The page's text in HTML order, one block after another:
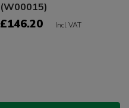
(W00015)
£146.20 Incl VAT